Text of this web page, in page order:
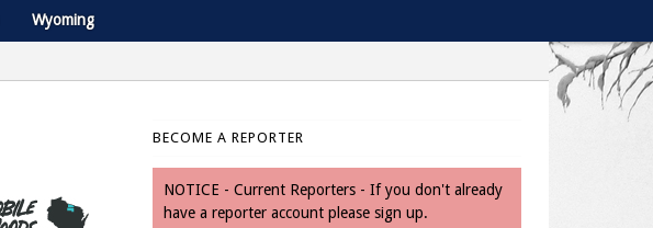
Wyoming
BECOME A REPORTER
NOTICE - Current Reporters - If you don't already
have a reporter account please sign up.